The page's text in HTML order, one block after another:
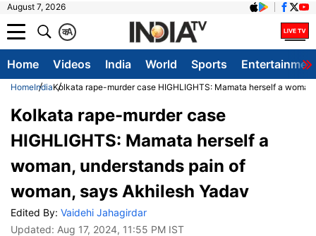
August 7, 2026
A
क
Home Videos India World Sports
HomeIndiaKolkata rape-murder case HIGHLIGHTS: Mamata herself a
Kolkata rape-murder case
HIGHLIGHTS: Mamata herself a
woman, understands pain of
woman, says Akhilesh Yadav
Edited By: Vaidehi Jahagirdar
Updated: Aug 17, 2024, 11:55 PM IST